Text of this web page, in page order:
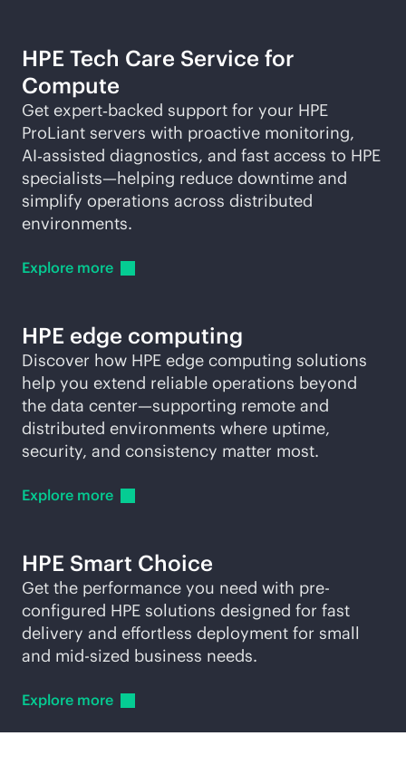
HPE Tech Care Service for
Compute
Get expert‑backed support for your HPE
ProLiant servers with proactive monitoring,
AI‑assisted diagnostics, and fast access to HPE
specialists—helping reduce downtime and
simplify operations across distributed
environments.
Explore more
HPE edge computing
Discover how HPE edge computing solutions
help you extend reliable operations beyond
the data center—supporting remote and
distributed environments where uptime,
security, and consistency matter most.
Explore more
HPE Smart Choice
Get the performance you need with pre-
configured HPE solutions designed for fast
delivery and effortless deployment for small
and mid-sized business needs.
Explore more